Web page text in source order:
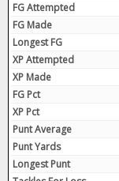
FG Attempted
FG Made
Longest FG
XP Attempted
XP Made
FG Pct
XP Pct
Punt Average
Punt Yards
Longest Punt